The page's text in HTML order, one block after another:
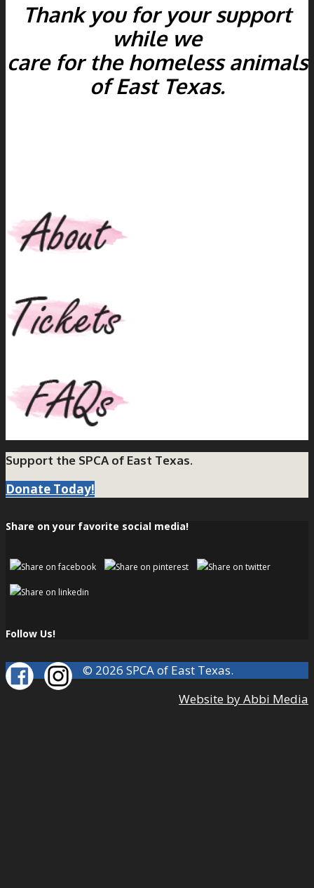
Thank you for your support
while we
care for the homeless animals
of East Texas.
Support the SPCA of East Texas.
Donate Today!
Share on your favorite social media!
Follow Us!
© 2026 SPCA of East Texas.
Website by Abbi Media